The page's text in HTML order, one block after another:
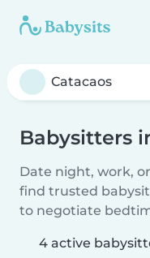
Babysitters
Date night, work,
find trusted
to negotiate
4 active